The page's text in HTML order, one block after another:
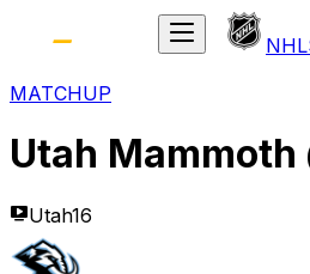
NHL
MATCHUP
Utah Mammoth
Utah16